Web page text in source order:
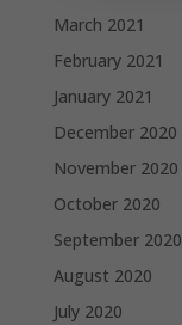
March 2021
February 2021
January 2021
December 2020
November 2020
October 2020
September 2020
August 2020
July 2020